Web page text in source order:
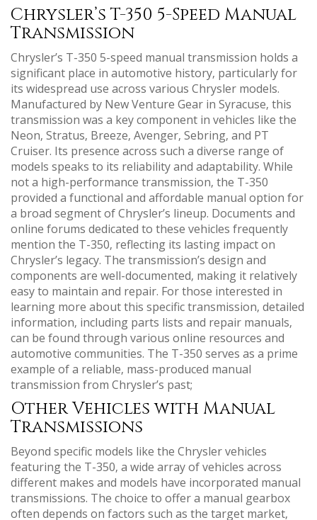
Chrysler’s T-350 5-Speed Manual
Transmission
Chrysler’s T-350 5-speed manual transmission holds a
significant place in automotive history‚ particularly for
its widespread use across various Chrysler models.
Manufactured by New Venture Gear in Syracuse‚ this
transmission was a key component in vehicles like the
Neon‚ Stratus‚ Breeze‚ Avenger‚ Sebring‚ and PT
Cruiser. Its presence across such a diverse range of
models speaks to its reliability and adaptability. While
not a high-performance transmission‚ the T-350
provided a functional and affordable manual option for
a broad segment of Chrysler’s lineup. Documents and
online forums dedicated to these vehicles frequently
mention the T-350‚ reflecting its lasting impact on
Chrysler’s legacy. The transmission’s design and
components are well-documented‚ making it relatively
easy to maintain and repair. For those interested in
learning more about this specific transmission‚ detailed
information‚ including parts lists and repair manuals‚
can be found through various online resources and
automotive communities. The T-350 serves as a prime
example of a reliable‚ mass-produced manual
transmission from Chrysler’s past;
Other Vehicles with Manual
Transmissions
Beyond specific models like the Chrysler vehicles
featuring the T-350‚ a wide array of vehicles across
different makes and models have incorporated manual
transmissions. The choice to offer a manual gearbox
often depends on factors such as the target market‚